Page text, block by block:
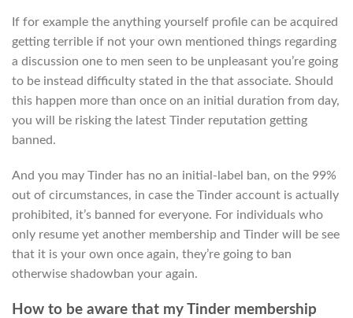
If for example the anything yourself profile can be acquired
getting terrible if not your own mentioned things regarding
a discussion one to men seen to be unpleasant you’re going
to be instead difficulty stated in the that associate. Should
this happen more than once on an initial duration from day,
you will be risking the latest Tinder reputation getting
banned.
And you may Tinder has no an initial-label ban, on the 99%
out of circumstances, in case the Tinder account is actually
prohibited, it’s banned for everyone. For individuals who
only resume yet another membership and Tinder will be see
that it is your own once again, they’re going to ban
otherwise shadowban your again.
How to be aware that my Tinder membership